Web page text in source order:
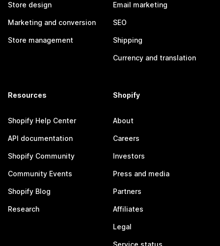
Store design
Marketing and conversion
Store management
Email marketing
SEO
Shipping
Currency and translation
Resources
Shopify Help Center
API documentation
Shopify Community
Community Events
Shopify Blog
Research
Shopify
About
Careers
Investors
Press and media
Partners
Affiliates
Legal
Service status